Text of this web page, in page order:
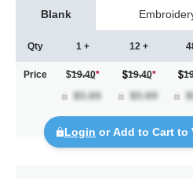
Blank
Qty
Price
1 +
$19.40*
12 +
19.40*
Login or Add to Cart to